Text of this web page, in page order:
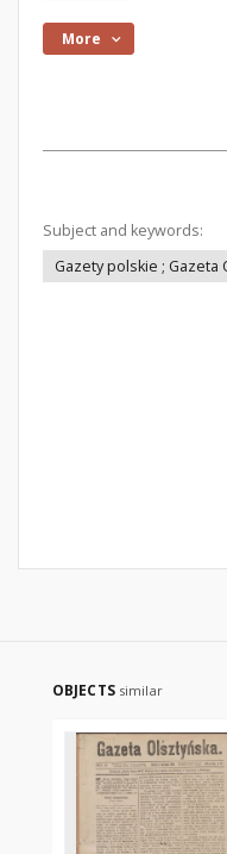
More
Subject and keywords:
Gazety polskie ; Gazeta
OBJECTS similar